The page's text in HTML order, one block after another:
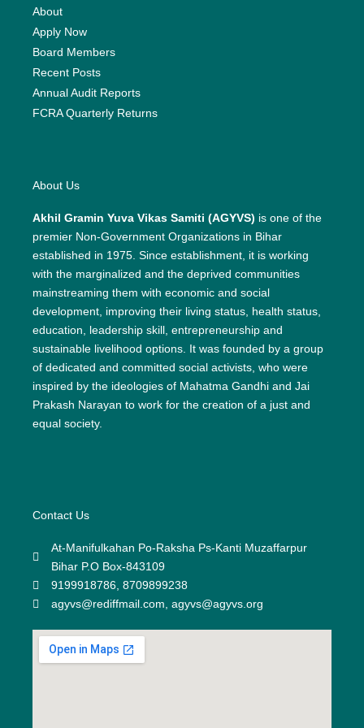
About
Apply Now
Board Members
Recent Posts
Annual Audit Reports
FCRA Quarterly Returns
About Us
Akhil Gramin Yuva Vikas Samiti (AGYVS) is one of the
premier Non-Government Organizations in Bihar
established in 1975. Since establishment, it is working
with the marginalized and the deprived communities
mainstreaming them with economic and social
development, improving their living status, health status,
education, leadership skill, entrepreneurship and
sustainable livelihood options. It was founded by a group
of dedicated and committed social activists, who were
inspired by the ideologies of Mahatma Gandhi and Jai
Prakash Narayan to work for the creation of a just and
equal society.
Contact Us
At-Manifulkahan Po-Raksha Ps-Kanti Muzaffarpur
Bihar P.O Box-843109
9199918786, 8709899238
agyvs@rediffmail.com, agyvs@agyvs.org